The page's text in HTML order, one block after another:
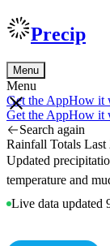
Precip
Menu
Menu
Get the AppHow it
Get the AppHow it
Search again
Rainfall Totals
Updated
temperature and
Live data updated